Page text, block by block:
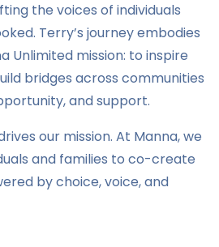
the voices of individuals
Terry’s journey embodies
Unlimited mission: to inspire
bridges across communities
and support.
our mission. At Manna, we
and families to co-create
by choice, voice, and